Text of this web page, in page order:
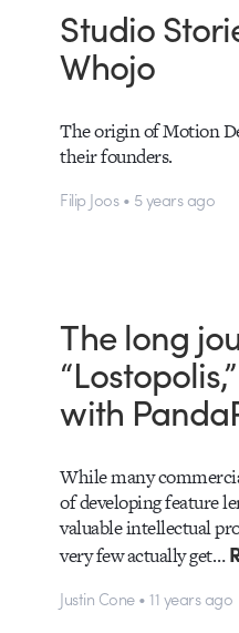
Studio
Whojo
The origin of Motion
their founders.
Filip Joos • 5 years ago
The long
with
While many
of developing feature
valuable intellectual
very few actually get…
Justin Cone • 11 years ago